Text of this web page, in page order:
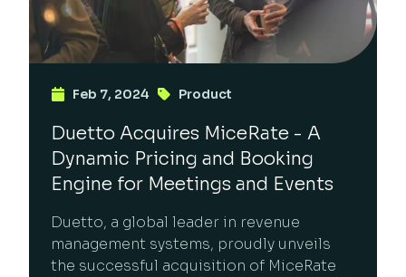
Feb 7, 2024 Product
Duetto Acquires MiceRate - A
Dynamic Pricing and Booking
Engine for Meetings and Events
Duetto, a global leader in revenue
management systems, proudly unveils
the successful acquisition of MiceRate